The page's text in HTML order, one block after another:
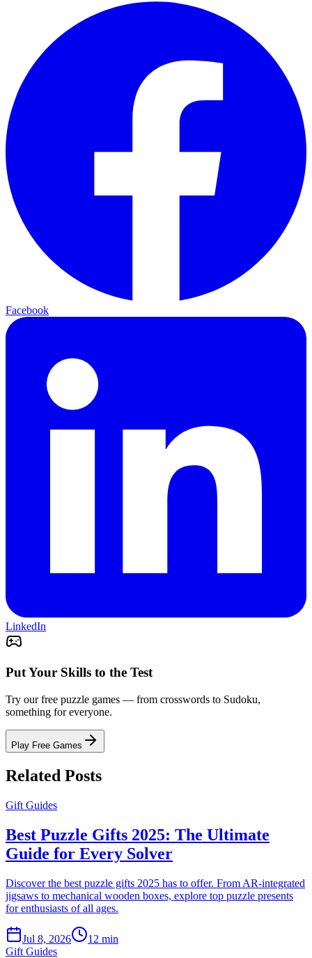
Facebook
LinkedIn
Put Your Skills to the Test
Try our free puzzle games — from crosswords to Sudoku,
something for everyone.
Play Free Games
Related Posts
Gift Guides
Best Puzzle Gifts 2025: The Ultimate
Guide for Every Solver
Discover the best puzzle gifts 2025 has to offer. From AR-integrated
jigsaws to mechanical wooden boxes, explore top puzzle presents
for enthusiasts of all ages.
Jul 8, 2026
12 min
Gift Guides